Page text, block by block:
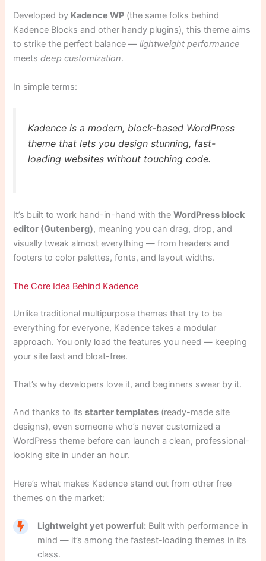
Developed by Kadence WP (the same folks behind
Kadence Blocks and other handy plugins), this theme aims
to strike the perfect balance —lightweight performance
meetsdeep customization.
In simple terms:
Kadence is a modern, block-based WordPress
theme that lets you design stunning, fast-
loading websites without touching code.
It’s built to work hand-in-hand with theWordPress block
editor (Gutenberg), meaning you can drag, drop, and
visually tweak almost everything — from headers and
footers to color palettes, fonts, and layout widths.
The Core Idea Behind Kadence
Unlike traditional multipurpose themes that try to be
everything for everyone, Kadence takes a modular
approach. You only load the features you need — keeping
your site fast and bloat-free.
That’s why developers love it, and beginners swear by it.
And thanks to itsstarter templates (ready-made site
designs), even someone who’s never customized a
WordPress theme before can launch a clean, professional-
looking site in under an hour.
Here’s what makes Kadence stand out from other free
themes on the market:
Lightweight yet powerful: Built with performance in
mind — it’s among the fastest-loading themes in its
class.